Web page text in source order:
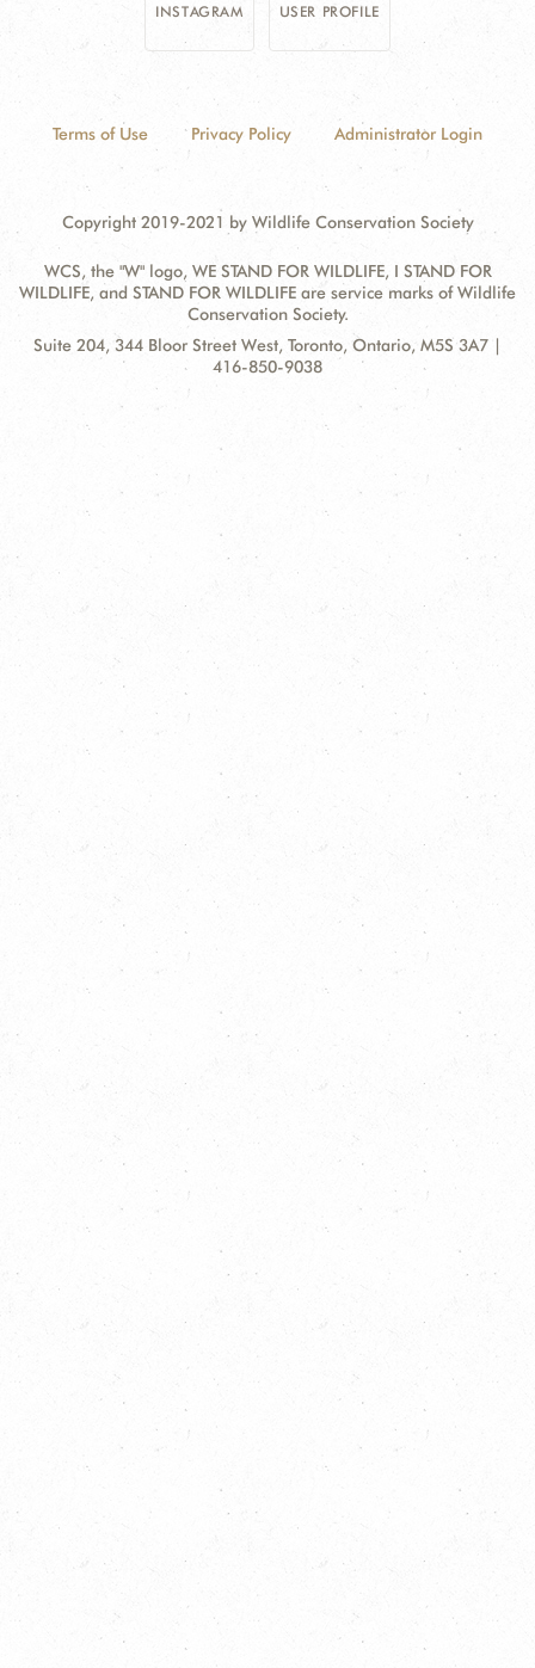
INSTAGRAM USER PROFILE
Terms of Use Privacy Policy Administrator Login
Copyright 2019-2021 by Wildlife Conservation Society
WCS, the "W" logo, WE STAND FOR WILDLIFE, I STAND FOR
WILDLIFE, and STAND FOR WILDLIFE are service marks of Wildlife
Conservation Society.
Contact
Information
Address:
Suite 204, 344 Bloor Street West, Toronto, Ontario, M5S 3A7 |
416-850-9038